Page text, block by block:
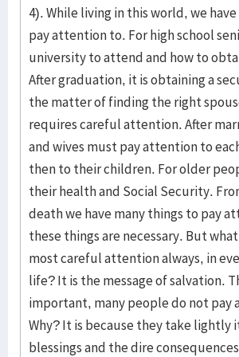
4). While living in this world, we
pay attention to. For high school
university to attend and how to
After graduation, it is obtaining a
the matter of finding the right
requires careful attention. After
and wives must pay attention to
then to their children. For older
their health and Social Security.
death we have many things to pay
these things are necessary. But
most careful attention always, in
life? It is the message of salvation.
important, many people do not
Why? It is because they take lightly
blessings and the dire